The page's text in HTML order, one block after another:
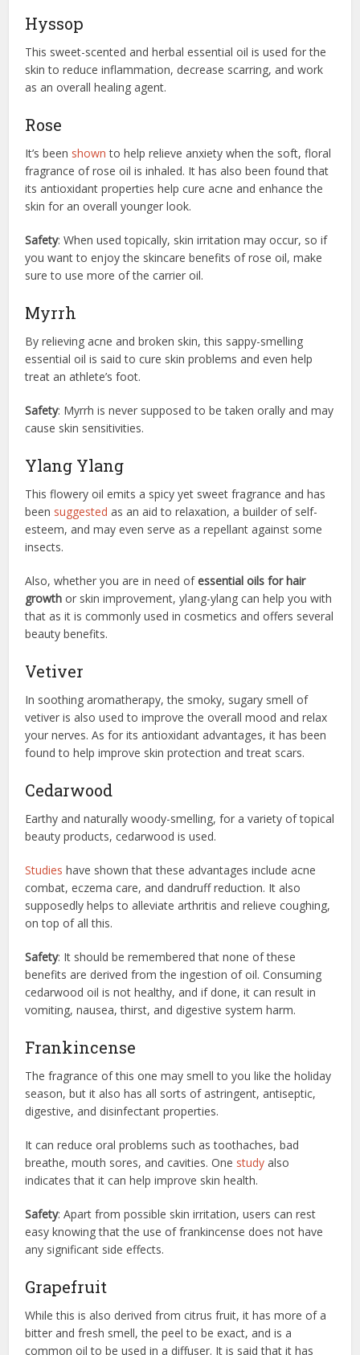
Hyssop
This sweet-scented and herbal essential oil is used for the
skin to reduce inflammation, decrease scarring, and work
as an overall healing agent.
Rose
It’s been shown to help relieve anxiety when the soft, floral
fragrance of rose oil is inhaled. It has also been found that
its antioxidant properties help cure acne and enhance the
skin for an overall younger look.
Safety: When used topically, skin irritation may occur, so if
you want to enjoy the skincare benefits of rose oil, make
sure to use more of the carrier oil.
Myrrh
By relieving acne and broken skin, this sappy-smelling
essential oil is said to cure skin problems and even help
treat an athlete’s foot.
Safety: Myrrh is never supposed to be taken orally and may
cause skin sensitivities.
Ylang Ylang
This flowery oil emits a spicy yet sweet fragrance and has
been suggested as an aid to relaxation, a builder of self-
esteem, and may even serve as a repellant against some
insects.
Also, whether you are in need ofessential oils for hair
growth or skin improvement, ylang-ylang can help you with
that as it is commonly used in cosmetics and offers several
beauty benefits.
Vetiver
In soothing aromatherapy, the smoky, sugary smell of
vetiver is also used to improve the overall mood and relax
your nerves. As for its antioxidant advantages, it has been
found to help improve skin protection and treat scars.
Cedarwood
Earthy and naturally woody-smelling, for a variety of topical
beauty products, cedarwood is used.
Studies have shown that these advantages include acne
combat, eczema care, and dandruff reduction. It also
supposedly helps to alleviate arthritis and relieve coughing,
on top of all this.
Safety: It should be remembered that none of these
benefits are derived from the ingestion of oil. Consuming
cedarwood oil is not healthy, and if done, it can result in
vomiting, nausea, thirst, and digestive system harm.
Frankincense
The fragrance of this one may smell to you like the holiday
season, but it also has all sorts of astringent, antiseptic,
digestive, and disinfectant properties.
It can reduce oral problems such as toothaches, bad
breathe, mouth sores, and cavities. One study also
indicates that it can help improve skin health.
Safety: Apart from possible skin irritation, users can rest
easy knowing that the use of frankincense does not have
any significant side effects.
Grapefruit
While this is also derived from citrus fruit, it has more of a
bitter and fresh smell, the peel to be exact, and is a
common oil to be used in a diffuser. It is said that it has